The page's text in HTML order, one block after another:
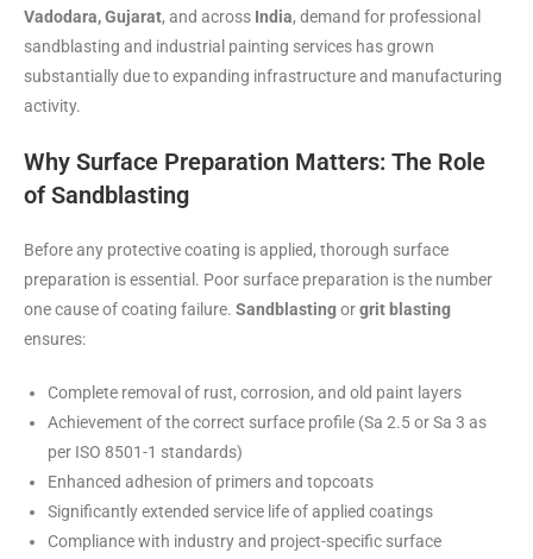
Vadodara, Gujarat, and across India, demand for professional
sandblasting and industrial painting services has grown
substantially due to expanding infrastructure and manufacturing
activity.
Why Surface Preparation Matters: The Role
of Sandblasting
Before any protective coating is applied, thorough surface
preparation is essential. Poor surface preparation is the number
one cause of coating failure. Sandblastingorgrit blasting
ensures:
Complete removal of rust, corrosion, and old paint layers
Achievement of the correct surface profile (Sa 2.5 or Sa 3 as
per ISO 8501-1 standards)
Enhanced adhesion of primers and topcoats
Significantly extended service life of applied coatings
Compliance with industry and project-specific surface